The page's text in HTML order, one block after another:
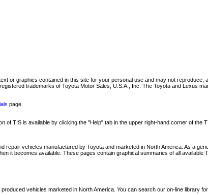
or graphics contained in this site for your personal use and may not
trademarks of Toyota Motor Sales, U.S.A., Inc. The Toyota and Lexus
page.
of TIS is available by clicking the "Help" tab in the upper right-hand corner of
vehicles manufactured by Toyota and marketed in North America. As a
it becomes available. These pages contain graphical summaries of all available
vehicles marketed in North America. You can search our on-line library